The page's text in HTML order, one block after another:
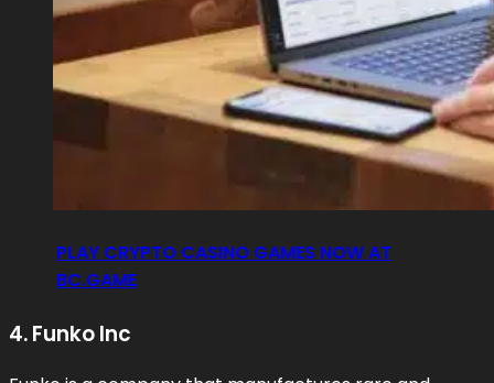
PLAY CRYPTO CASINO GAMES NOW AT
BC.GAME
4. Funko Inc